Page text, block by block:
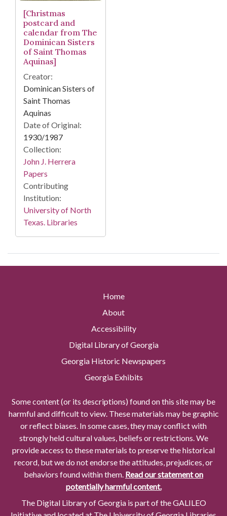
[Christmas
postcard and
calendar from The
Dominican Sisters
of Saint Thomas
Aquinas]
Creator:
Dominican Sisters of
Saint Thomas
Aquinas
Date of Original:
1930/1987
Collection:
John J. Herrera
Papers
Contributing
Institution:
University of North
Texas. Libraries
Home
About
Accessibility
Digital Library of Georgia
Georgia Historic Newspapers
Georgia Exhibits
Some content (or its descriptions) found on this site may be
harmful and difficult to view. These materials may be graphic
or reflect biases. In some cases, they may conflict with
strongly held cultural values, beliefs or restrictions. We
provide access to these materials to preserve the historical
record, but we do not endorse the attitudes, prejudices, or
behaviors found within them. Read our statement on
potentially harmful content.
The Digital Library of Georgia is part of the GALILEO